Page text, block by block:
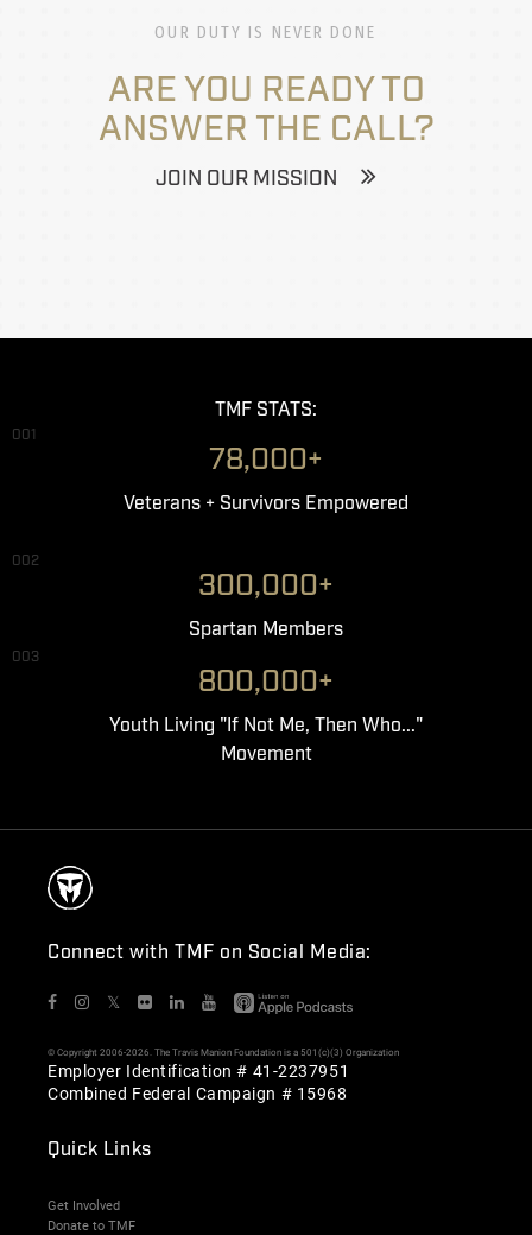
OUR DUTY IS NEVER DONE
ARE YOU READY TO
ANSWER THE CALL?
JOIN OUR MISSION
TMF STATS:
001
78,000+
Veterans + Survivors Empowered
002
300,000+
Spartan Members
003
800,000+
Youth Living "If Not Me, Then Who..."
Movement
Connect with TMF on Social Media:
𝕏
© Copyright 2006-2026. The Travis Manion Foundation is a 501(c)(3) Organization
Employer Identification # 41-2237951
Combined Federal Campaign # 15968
Quick Links
Get Involved
Donate to TMF